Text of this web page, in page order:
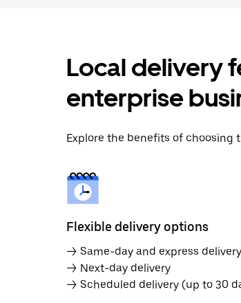
Local delivery
enterprise
Explore the benefits of choosing
Flexible delivery options
→ Same-day and express
→ Next-day delivery
→ Scheduled delivery (up to 30